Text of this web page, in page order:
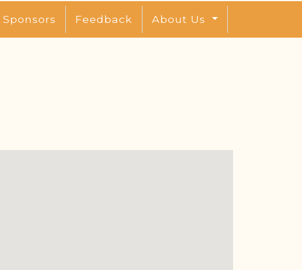
Sponsors Feedback About Us